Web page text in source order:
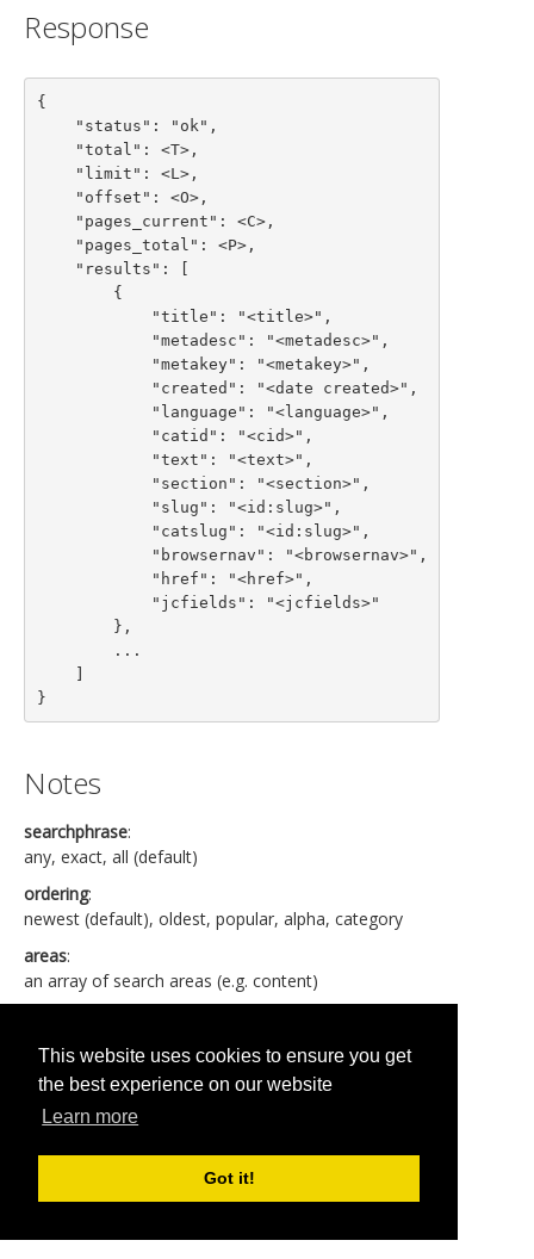
This website uses cookies to ensure you get
the best experience on our website
Learn more
Got it!
Response
{
}
Notes
searchphrase:
any, exact, all (default)
ordering:
newest (default), oldest, popular, alpha, category
areas:
an array of search areas (e.g. content)
Language can be "*" if any.
Published in